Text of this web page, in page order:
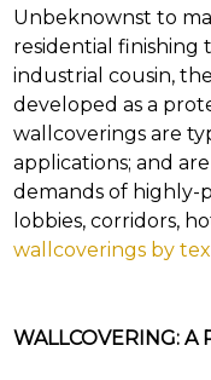
Give
us
call
you
have
any
questions.
SEARCH
Unbeknownst to
residential finishing
industrial cousin,
developed as a
wallcoverings are
applications; and
demands of highly-
lobbies, corridors,
wallcoverings by
WALLCOVERING: A